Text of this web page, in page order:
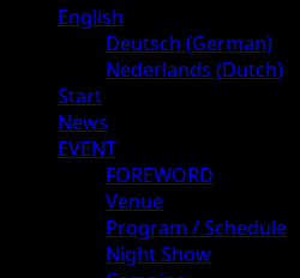
PrimaryEnglish
Deutsch (German)
Nederlands (Dutch)
Start
News
EVENT
FOREWORD
Venue
Program / Schedule
Night Show